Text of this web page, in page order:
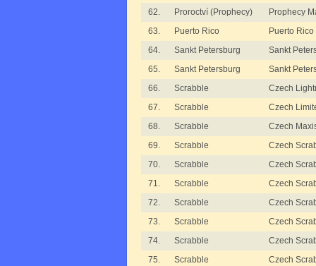
62. Proroctví (Prophecy)
Prophecy
63.
Puerto Rico
Puerto Rico
64.
Sankt Petersburg
Sankt
65.
Sankt Petersburg
Sankt
66.
Scrabble
Czech
67.
Scrabble
Czech
68.
Scrabble
Czech
69.
Scrabble
Czech
70.
Scrabble
Czech
71.
Scrabble
Czech
72.
Scrabble
Czech
73.
Scrabble
Czech
74.
Scrabble
Czech
75.
Scrabble
Czech